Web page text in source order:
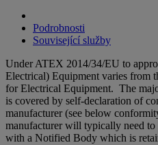
Podrobnosti
Související služby
Under ATEX 2014/34/EU to
Electrical) Equipment varies from
for Electrical Equipment. The
is covered by self-declaration of
manufacturer (see below
manufacturer will typically need to
with a Notified Body which is